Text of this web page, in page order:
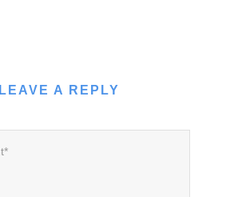
LEAVE A REPLY